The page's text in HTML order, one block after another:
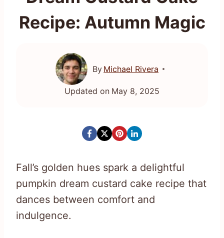
Recipe: Autumn Magic
By Michael Rivera
Updated on May 8, 2025
Fall’s golden hues spark a delightful
pumpkin dream custard cake recipe that
dances between comfort and
indulgence.